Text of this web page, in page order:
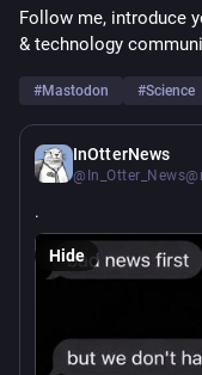
Follow me, introduce
& technology
#Mastodon #Science
InOtterNews
.
Hide